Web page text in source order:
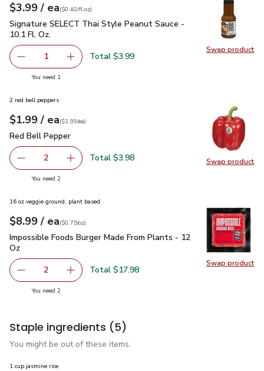
Swap product
Swap
Your price$3.99
$3.99 / eaeach
$0.40perfl.oz
($0.40/fl.oz)
Signature SELECT Thai Style Peanut Sauce - 10.1 Fl. Oz.
Signature SELECT Thai Style Peanut Sauce -
10.1 Fl. Oz.
Remove Signature SELECT Thai Style Peanut Sauce -
1 Add one, Signature SELECT Thai Style
Total $3.99
You need 1
Swap product
Swap
2 red bell peppers
Your price$1.99
$1.99 / eaeach
$1.99pereach
($1.99/ea)
Red Bell Pepper
Red Bell Pepper
decrease Red Bell Pepper
2 Add one, Red Bell Pepper
Total $3.98
You need 2you have 2 selected
Swap product
Swap
16 oz veggie ground, plant based
Your price$8.99
$8.99 / eaeach
$0.75perounce
($0.75/oz)
Impossible Foods Burger Made From Plants - 12 Oz$8.99
Impossible Foods Burger Made From Plants - 12
Oz
decrease Impossible Foods Burger Made From Plants -
2 Add one, Impossible Foods Burger Made
Total $17.98
You need 2you have 2 selected
Staple ingredients (5)
You might be out of these items.
1 cup jasmine rice